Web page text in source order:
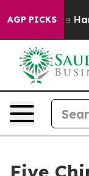
AGP PICKS
to Abate Harms